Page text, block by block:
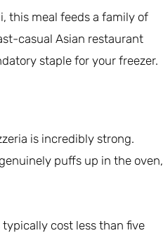
this meal feeds a family of
casual Asian restaurant
staple for your freezer.
is incredibly strong.
puffs up in the oven,
cost less than five